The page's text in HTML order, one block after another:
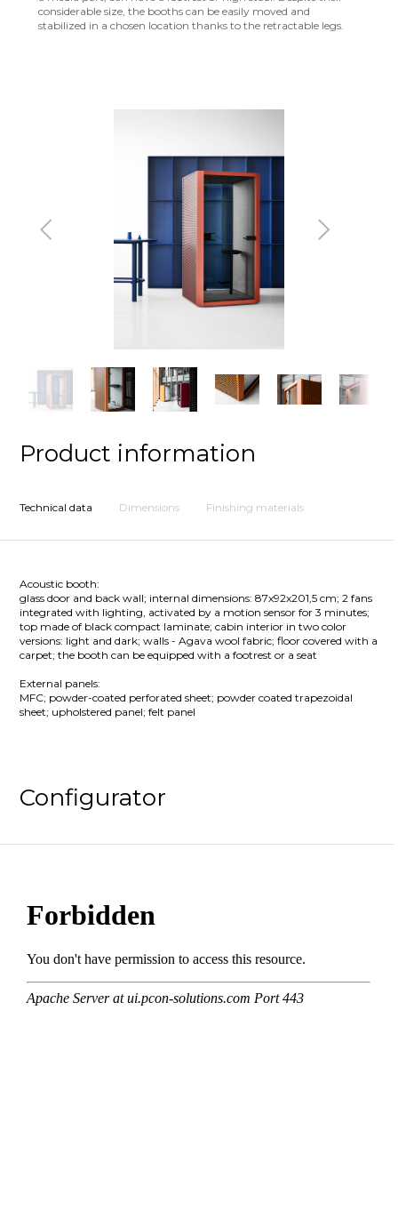
considerable size, the booths can be easily moved and
stabilized in a chosen location thanks to the retractable legs.
Previous Next
Product information
Technical data Dimensions Finishing materials
Acoustic booth:
glass door and back wall; internal dimensions: 87x92x201,5 cm; 2 fans
integrated with lighting, activated by a motion sensor for 3 minutes;
top made of black compact laminate; cabin interior in two color
versions: light and dark; walls - Agava wool fabric; floor covered with a
carpet; the booth can be equipped with a footrest or a seat
External panels:
MFC; powder-coated perforated sheet; powder coated trapezoidal
sheet; upholstered panel; felt panel
Configurator